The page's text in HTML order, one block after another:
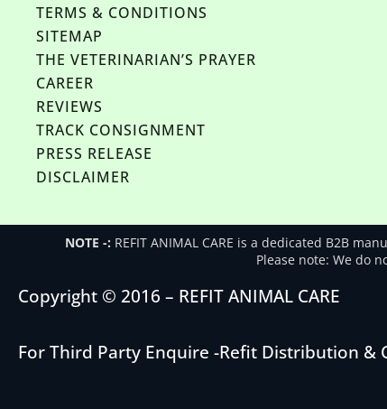
TERMS & CONDITIONS
SITEMAP
THE VETERINARIAN’S PRAYER
CAREER
REVIEWS
TRACK CONSIGNMENT
PRESS RELEASE
DISCLAIMER
NOTE -: REFIT ANIMAL CARE is a dedicated B2B
Please note: We do
Copyright © 2016 – REFIT ANIMAL CARE
For Third Party Enquire -Refit Distribution &